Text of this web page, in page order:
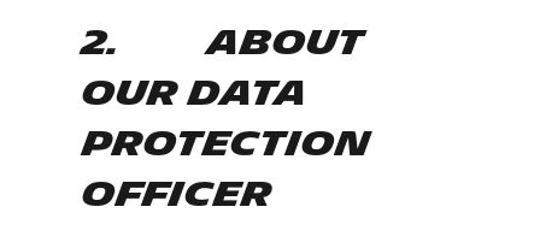
2. About
our Data
Protection
Officer